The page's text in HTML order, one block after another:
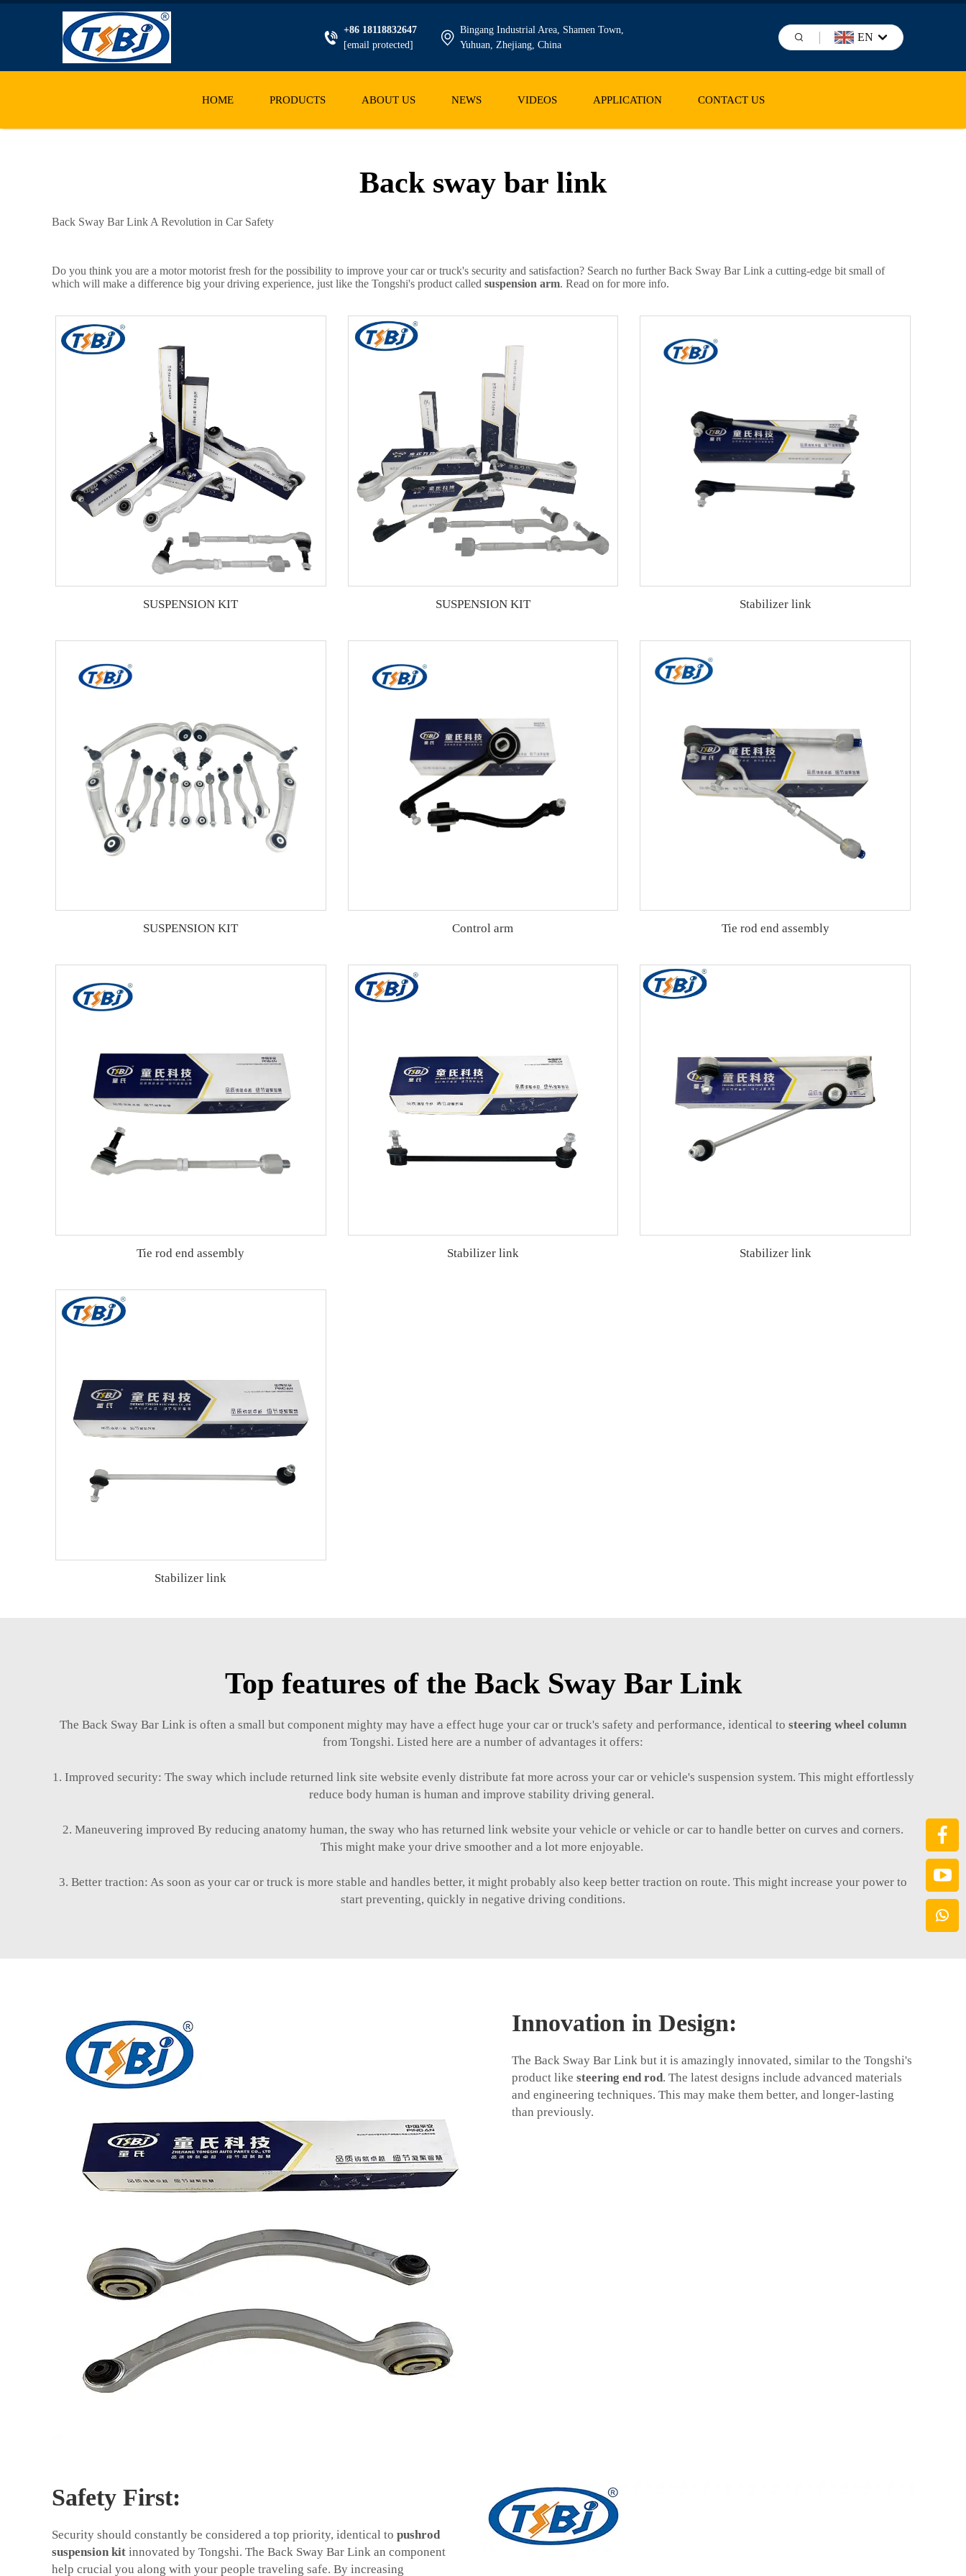
+86 18118832647
[email protected]
Bingang Industrial Area, Shamen Town,
Yuhuan, Zhejiang, China
EN
HOME PRODUCTS ABOUT US NEWS VIDEOS APPLICATION CONTACT US
Back sway bar link
Back Sway Bar Link A Revolution in Car Safety
Do you think you are a motor motorist fresh for the possibility to improve your car or truck's security and satisfaction? Search no further Back Sway Bar Link a cutting-edge bit small of
which will make a difference big your driving experience, just like the Tongshi's product called suspension arm. Read on for more info.
SUSPENSION KIT SUSPENSION KIT Stabilizer link
SUSPENSION KIT Control arm Tie rod end assembly
Tie rod end assembly Stabilizer link Stabilizer link
Stabilizer link
Top features of the Back Sway Bar Link
The Back Sway Bar Link is often a small but component mighty may have a effect huge your car or truck's safety and performance, identical to steering wheel column
from Tongshi. Listed here are a number of advantages it offers:
1. Improved security: The sway which include returned link site website evenly distribute fat more across your car or vehicle's suspension system. This might effortlessly
reduce body human is human and improve stability driving general.
2. Maneuvering improved By reducing anatomy human, the sway who has returned link website your vehicle or vehicle or car to handle better on curves and corners.
This might make your drive smoother and a lot more enjoyable.
3. Better traction: As soon as your car or truck is more stable and handles better, it might probably also keep better traction on route. This might increase your power to
start preventing, quickly in negative driving conditions.
Innovation in Design:
The Back Sway Bar Link but it is amazingly innovated, similar to the Tongshi's
product like steering end rod. The latest designs include advanced materials
and engineering techniques. This may make them better, and longer-lasting
than previously.
Safety First:
Security should constantly be considered a top priority, identical to pushrod
suspension kit innovated by Tongshi. The Back Sway Bar Link an component
help crucial you along with your people traveling safe. By increasing